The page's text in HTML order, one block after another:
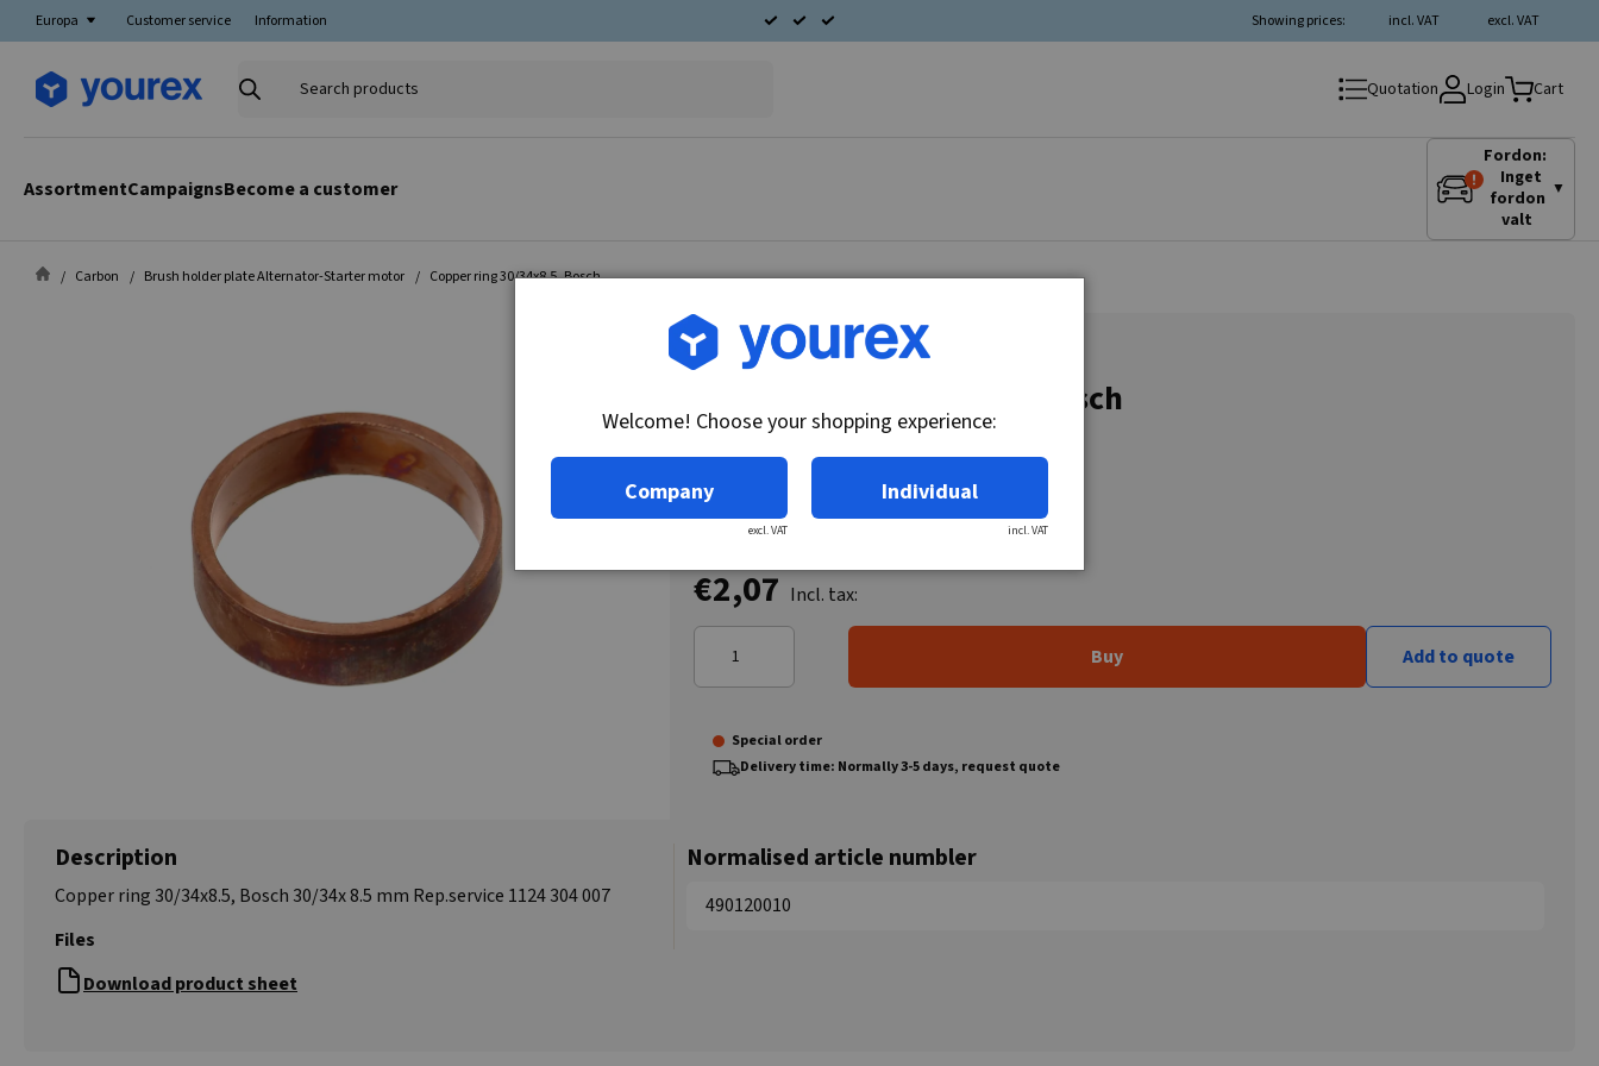
Europa Customer service Information excl. VAT
incl. VAT
Showing prices:
Search
Quotation Login Cart
AssortmentCampaignsBecome a customer
Fordon:
Inget
fordon
valt
▼
Carbon Brush holder plate Alternator-Starter motor Copper ring 30/34x8.5, Bosch
Article no.: 49-012-0010
Copper ring 30/34x8.5, Bosch
€2,07 Incl. tax:
Buy Add to quote
Special order
Delivery time: Normally 3-5 days, request quote
Description
Copper ring 30/34x8.5, Bosch 30/34x 8.5 mm Rep.service 1124 304 007
Files
Download product sheet
Normalised article numbler
490120010
Welcome! Choose your shopping experience:
Company
excl. VAT
Individual
incl. VAT